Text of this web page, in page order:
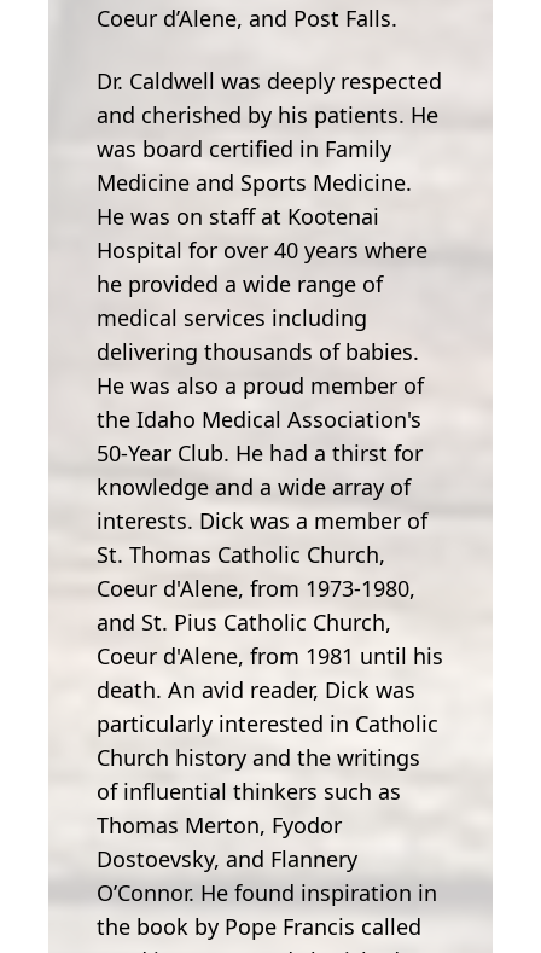
Coeur d’Alene, and Post Falls.
Dr. Caldwell was deeply respected
and cherished by his patients. He
was board certified in Family
Medicine and Sports Medicine.
He was on staff at Kootenai
Hospital for over 40 years where
he provided a wide range of
medical services including
delivering thousands of babies.
He was also a proud member of
the Idaho Medical Association's
50-Year Club. He had a thirst for
knowledge and a wide array of
interests. Dick was a member of
St. Thomas Catholic Church,
Coeur d'Alene, from 1973-1980,
and St. Pius Catholic Church,
Coeur d'Alene, from 1981 until his
death. An avid reader, Dick was
particularly interested in Catholic
Church history and the writings
of influential thinkers such as
Thomas Merton, Fyodor
Dostoevsky, and Flannery
O’Connor. He found inspiration in
the book by Pope Francis called